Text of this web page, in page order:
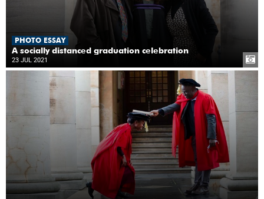
PHOTO ESSAY
A socially distanced graduation celebration
23 JUL 2021